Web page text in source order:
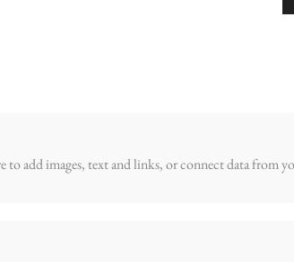
to add images, text and links, or connect data from